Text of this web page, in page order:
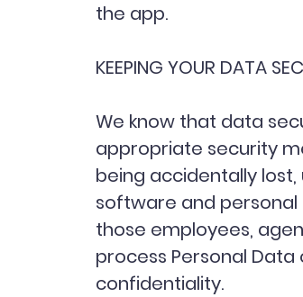
the app.
KEEPING YOUR DATA
We know that data
appropriate security
being accidentally
software and personal
those employees,
process Personal
confidentiality.